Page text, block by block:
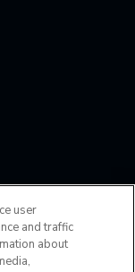
user
and traffic
about